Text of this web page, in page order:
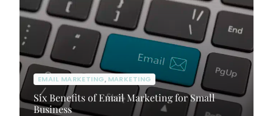
EMAIL MARKETING, MARKETING
Six Benefits of Email Marketing for Small
Business